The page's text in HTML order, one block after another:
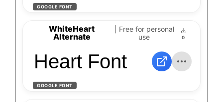
GOOGLE FONT
WhiteHeart
Alternate
| Free for personal
use
0
Heart Font
GOOGLE FONT